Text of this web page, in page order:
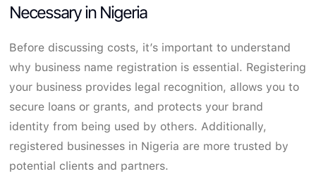
Necessary in Nigeria
Before discussing costs, it’s important to understand
why business name registration is essential. Registering
your business provides legal recognition, allows you to
secure loans or grants, and protects your brand
identity from being used by others. Additionally,
registered businesses in Nigeria are more trusted by
potential clients and partners.